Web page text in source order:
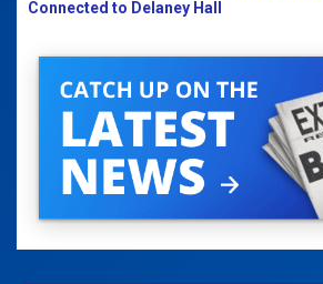
Connected to Delaney Hall